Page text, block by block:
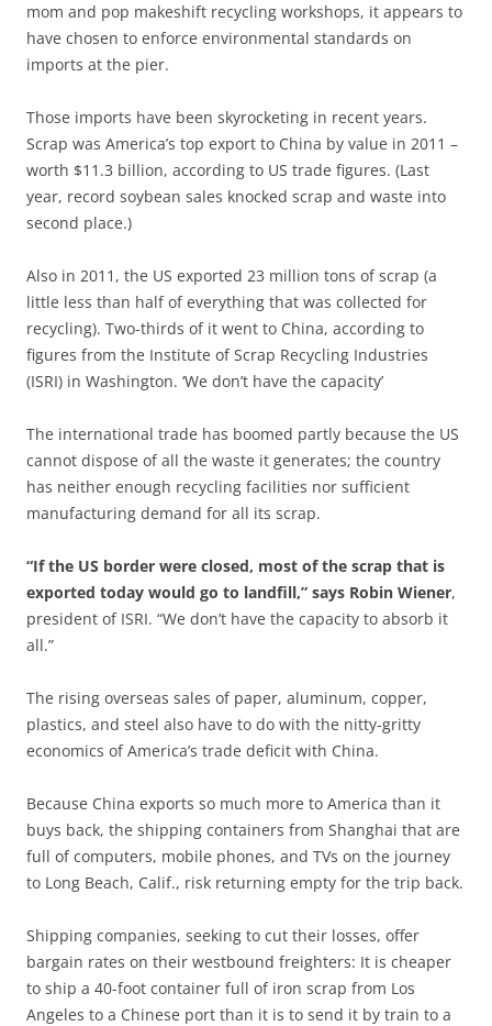
mom and pop makeshift recycling workshops, it appears to
have chosen to enforce environmental standards on
imports at the pier.
Those imports have been skyrocketing in recent years.
Scrap was America’s top export to China by value in 2011 –
worth $11.3 billion, according to US trade figures. (Last
year, record soybean sales knocked scrap and waste into
second place.)
Also in 2011, the US exported 23 million tons of scrap (a
little less than half of everything that was collected for
recycling). Two-thirds of it went to China, according to
figures from the Institute of Scrap Recycling Industries
(ISRI) in Washington. ‘We don’t have the capacity’
The international trade has boomed partly because the US
cannot dispose of all the waste it generates; the country
has neither enough recycling facilities nor sufficient
manufacturing demand for all its scrap.
“If the US border were closed, most of the scrap that is
exported today would go to landfill,” says Robin Wiener,
president of ISRI. “We don’t have the capacity to absorb it
all.”
The rising overseas sales of paper, aluminum, copper,
plastics, and steel also have to do with the nitty-gritty
economics of America’s trade deficit with China.
Because China exports so much more to America than it
buys back, the shipping containers from Shanghai that are
full of computers, mobile phones, and TVs on the journey
to Long Beach, Calif., risk returning empty for the trip back.
Shipping companies, seeking to cut their losses, offer
bargain rates on their westbound freighters: It is cheaper
to ship a 40-foot container full of iron scrap from Los
Angeles to a Chinese port than it is to send it by train to a